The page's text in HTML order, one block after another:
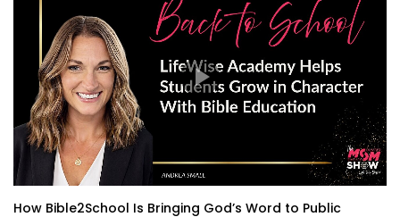
How Bible2School Is Bringing God’s Word to Public